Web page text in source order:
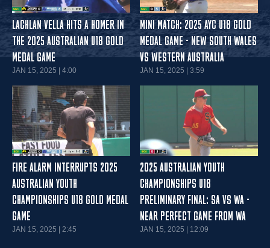
LACHLAN VELLA HITS A HOMER IN
THE 2025 AUSTRALIAN U18 GOLD
MEDAL GAME
JAN 15, 2025 | 4:00
MINI MATCH: 2025 AYC U18 GOLD
MEDAL GAME - NEW SOUTH WALES
VS WESTERN AUSTRALIA
JAN 15, 2025 | 3:59
FIRE ALARM INTERRUPTS 2025
AUSTRALIAN YOUTH
CHAMPIONSHIPS U18 GOLD MEDAL
GAME
JAN 15, 2025 | 2:45
2025 AUSTRALIAN YOUTH
CHAMPIONSHIPS U18
PRELIMINARY FINAL: SA VS WA -
NEAR PERFECT GAME FROM WA
JAN 15, 2025 | 12:09